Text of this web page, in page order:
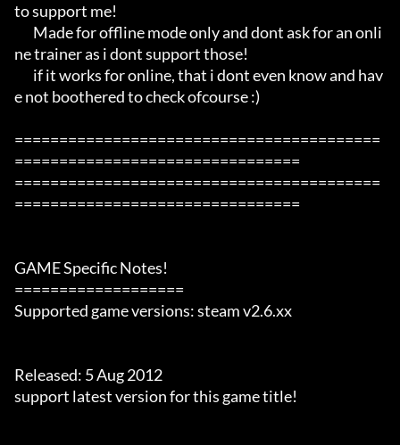
to support me!
ne trainer as i dont support those!
e not boothered to check ofcourse :)
=========================================
================================
=========================================
================================
GAME Specific Notes!
===================
Supported game versions: steam v2.6.xx
Released: 5 Aug 2012
support latest version for this game title!